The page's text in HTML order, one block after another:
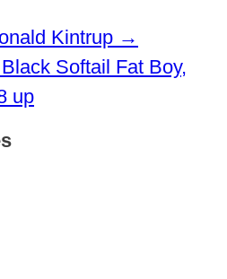
Kintrup →
Softail Fat Boy,
up